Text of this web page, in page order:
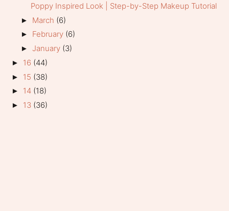
Poppy Inspired Look | Step-by-Step Makeup Tutorial
► March (6)
► February (6)
► January (3)
► 16 (44)
► 15 (38)
► 14 (18)
► 13 (36)